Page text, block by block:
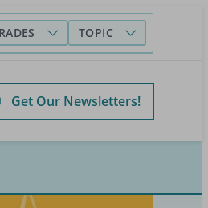
TOPIC
Get Our Newsletters!